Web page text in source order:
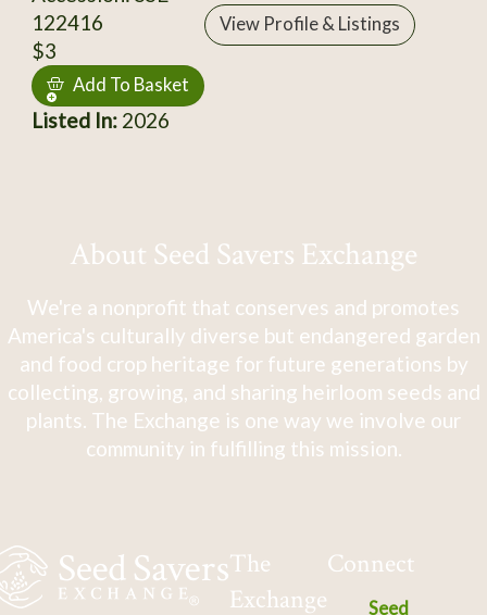
122416
$3
Add To Basket
Listed In:2026
View Profile & Listings
About Seed Savers Exchange
We're a nonprofit that conserves and promotes
America's culturally diverse but endangered garden
and food crop heritage for future generations by
collecting, growing, and sharing heirloom seeds and
plants. The Exchange is one way we involve our
community in fulfilling this mission.
The
Exchange
Connect
Seed